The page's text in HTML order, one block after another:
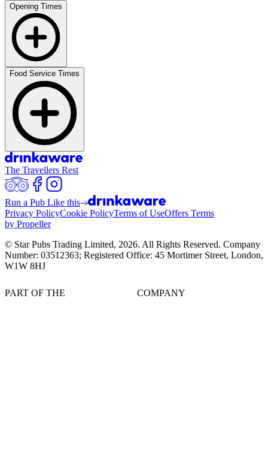
Opening Times
Food Service Times
The Travellers Rest
Run a Pub Like this
Privacy PolicyCookie PolicyTerms of UseOffers Terms
by Propeller
© Star Pubs Trading Limited, 2026. All Rights Reserved. Company
Number: 03512363; Registered Office: 45 Mortimer Street, London,
W1W 8HJ
PART OF THE COMPANY